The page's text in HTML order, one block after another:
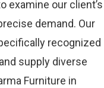
examine our client’s
demand. Our
recognized
supply diverse
Furniture in